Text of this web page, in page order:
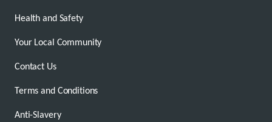
Health and Safety
Your Local Community
Contact Us
Terms and Conditions
Anti-Slavery